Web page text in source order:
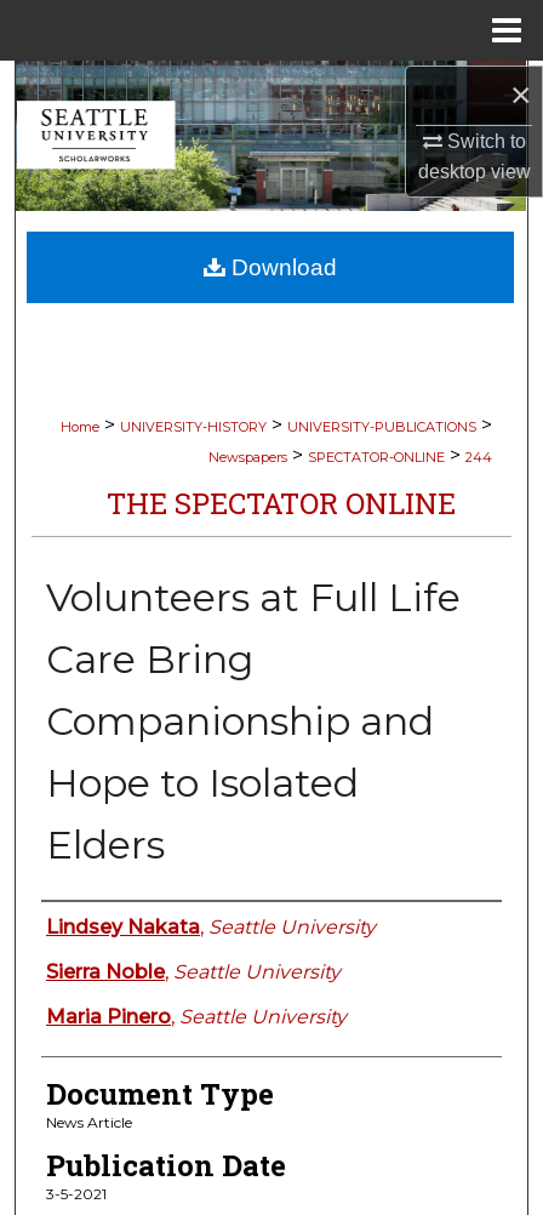
×
Switch to
desktopview
Search
Browse Collections
My Account
About
Home > UNIVERSITY-HISTORY > UNIVERSITY-PUBLICATIONS >
Newspapers > SPECTATOR-ONLINE > 244
THE SPECTATOR ONLINE
Volunteers at Full Life
Care Bring
Companionship and
Hope to Isolated
Elders
Authors
Lindsey Nakata, Seattle University
Sierra Noble, Seattle University
Maria Pinero, Seattle University
Document Type
News Article
Publication Date
3-5-2021
Download